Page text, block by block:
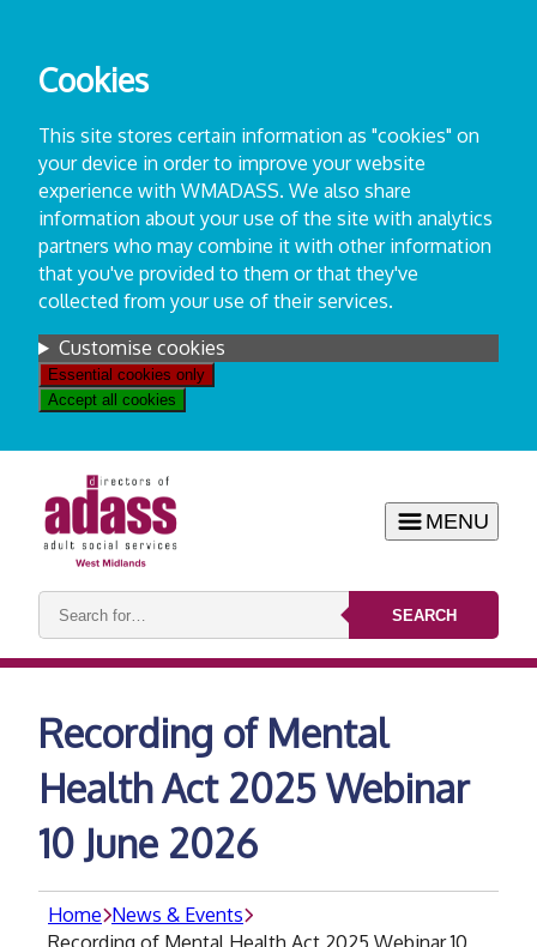
Cookies
This site stores certain information as "cookies" on
your device in order to improve your website
experience with WMADASS. We also share
information about your use of the site with analytics
partners who may combine it with other information
that you've provided to them or that they've
collected from your use of their services.
Settings
Customise cookies
Essential cookies only
Accept all cookies
to
content
MENU
Search
keywords:
SEARCH
Recording of Mental
Health Act 2025 Webinar
10 June 2026
Home News & Events
Recording of Mental Health Act 2025 Webinar 10